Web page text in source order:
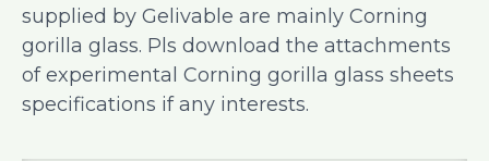
supplied by Gelivable are mainly Corning
gorilla glass. Pls download the attachments
of experimental Corning gorilla glass sheets
specifications if any interests.